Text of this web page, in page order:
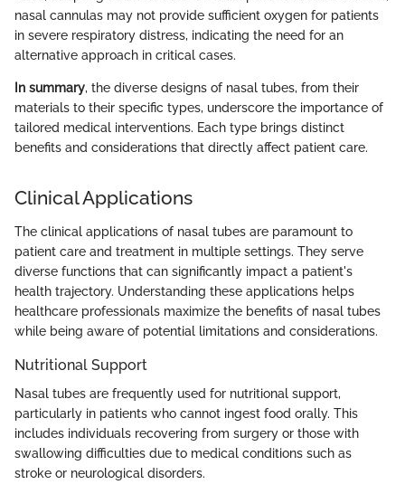
nasal cannulas may not provide sufficient oxygen for patients
in severe respiratory distress, indicating the need for an
alternative approach in critical cases.
In summary, the diverse designs of nasal tubes, from their
materials to their specific types, underscore the importance of
tailored medical interventions. Each type brings distinct
benefits and considerations that directly affect patient care.
Clinical Applications
The clinical applications of nasal tubes are paramount to
patient care and treatment in multiple settings. They serve
diverse functions that can significantly impact a patient's
health trajectory. Understanding these applications helps
healthcare professionals maximize the benefits of nasal tubes
while being aware of potential limitations and considerations.
Nutritional Support
Nasal tubes are frequently used for nutritional support,
particularly in patients who cannot ingest food orally. This
includes individuals recovering from surgery or those with
swallowing difficulties due to medical conditions such as
stroke or neurological disorders.